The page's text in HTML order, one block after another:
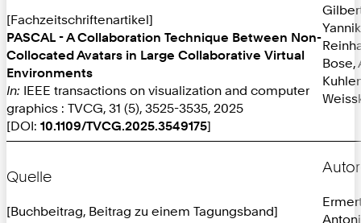
[Fachzeitschriftenartikel]
PASCAL - A Collaboration Technique Between Non-
Collocated Avatars in Large Collaborative Virtual
Environments
In: IEEE transactions on visualization and computer
graphics : TVCG, 31 (5), 3525-3535, 2025
[DOI: 10.1109/TVCG.2025.3549175]
Yannik
Bose,
Quelle
[Buchbeitrag, Beitrag zu einem Tagungsband]